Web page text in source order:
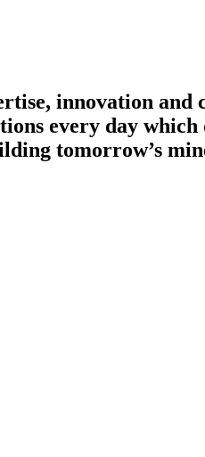
innovation
every day
tomorrow’s